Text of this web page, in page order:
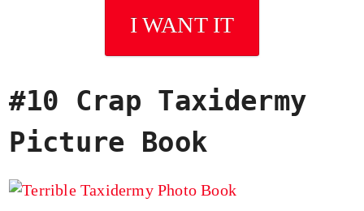
I WANT IT
#10 Crap Taxidermy
Picture Book